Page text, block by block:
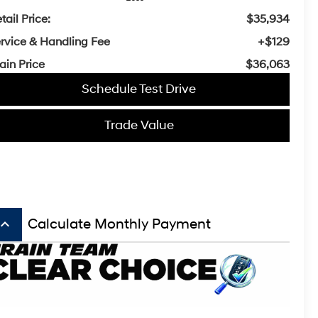
Price:
$35,934
& Handling Fee
+$129
Price
$36,063
Schedule Test Drive
Trade Value
keyboard_arrow_up Calculate Monthly Payment